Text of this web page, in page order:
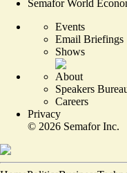
Semafor World
Events
Email Briefings
Shows
About
Speakers
Careers
Privacy
© 2026 Semafor Inc.